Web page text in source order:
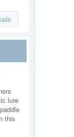
lure
this